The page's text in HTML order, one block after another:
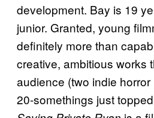
development. Bay is 19
junior. Granted, young
definitely more than
creative, ambitious works
audience (two indie
20-somethings just